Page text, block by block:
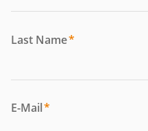
Last Name*
E-Mail*